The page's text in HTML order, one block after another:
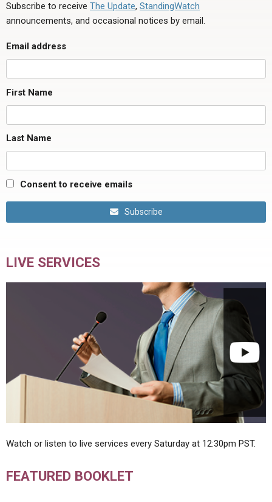
Subscribe to receive The Update, StandingWatch
announcements, and occasional notices by email.
Email address
First Name
Last Name
Consent to receive emails
Subscribe
LIVE SERVICES
Watch or listen to live services every Saturday at 12:30pm PST.
FEATURED BOOKLET